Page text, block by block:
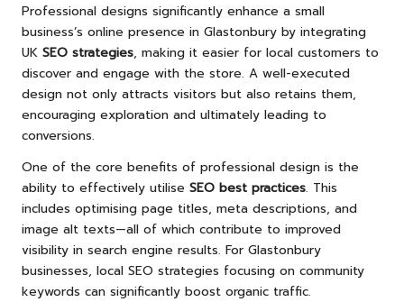
Professional designs significantly enhance a small
business’s online presence in Glastonbury by integrating
UK SEO strategies, making it easier for local customers to
discover and engage with the store. A well-executed
design not only attracts visitors but also retains them,
encouraging exploration and ultimately leading to
conversions.
One of the core benefits of professional design is the
ability to effectively utilise SEO best practices. This
includes optimising page titles, meta descriptions, and
image alt texts—all of which contribute to improved
visibility in search engine results. For Glastonbury
businesses, local SEO strategies focusing on community
keywords can significantly boost organic traffic.